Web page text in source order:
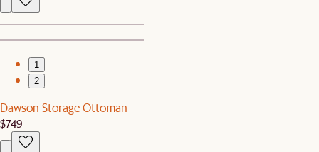
1
2
Dawson Storage Ottoman
$749